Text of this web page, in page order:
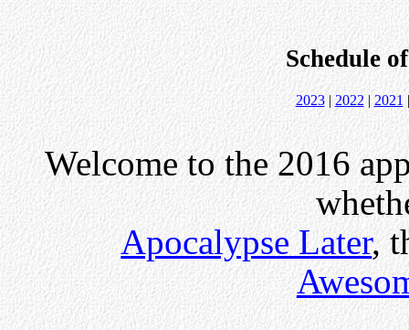
Schedule
2023| 2022 |2021
Welcome to the 2016
Apocalypse Later,